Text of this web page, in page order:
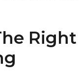
Right